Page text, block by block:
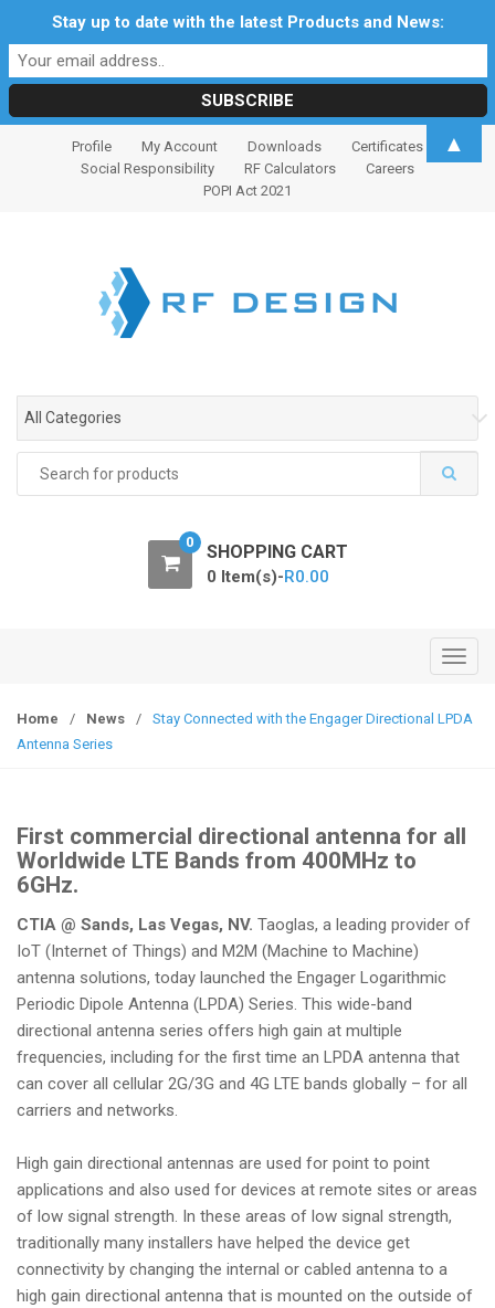
Profile My Account Downloads
Certificates
Social Responsibility
RF Calculators
Careers
POPI Act 2021
All Categories
for:
0 SHOPPING CART
0 Item(s)-R0.00
T
g
a
g
n
Home / News /
Stay Connected with the Engager Directional LPDA
Antenna Series
First commercial directional antenna for all
Worldwide LTE Bands from 400MHz to
6GHz.
CTIA @ Sands, Las Vegas, NV. Taoglas, a leading provider of
IoT (Internet of Things) and M2M (Machine to Machine)
antenna solutions, today launched the Engager Logarithmic
Periodic Dipole Antenna (LPDA) Series. This wide-band
directional antenna series offers high gain at multiple
frequencies, including for the first time an LPDA antenna that
can cover all cellular 2G/3G and 4G LTE bands globally – for all
carriers and networks.
High gain directional antennas are used for point to point
applications and also used for devices at remote sites or areas
of low signal strength. In these areas of low signal strength,
traditionally many installers have helped the device get
connectivity by changing the internal or cabled antenna to a
high gain directional antenna that is mounted on the outside of
Stay up to date with the latest Products and News:
▲